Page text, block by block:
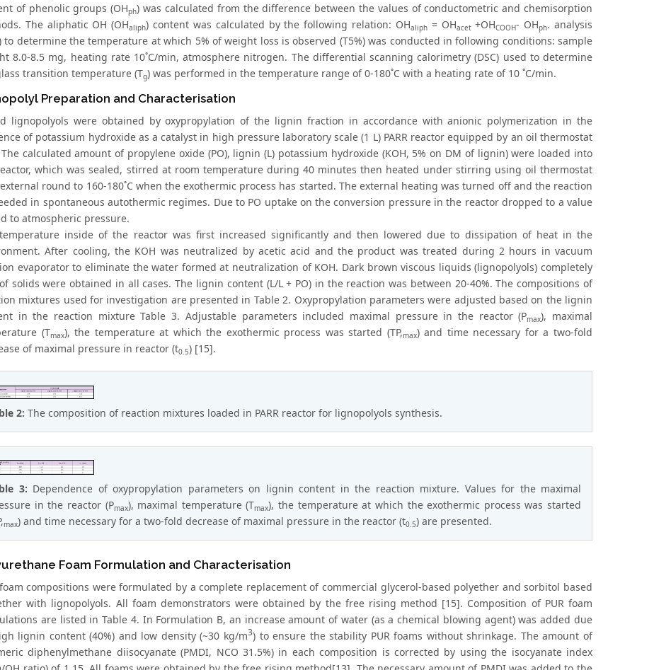
of phenolic groups (OHph) was calculated from the difference between the values of conductometric and chemisorption
The aliphatic OH (OHaliph) content was calculated by the following relation: OHaliph= OHacet+OHCOOH- OHph. analysis
to determine the temperature at which 5% of weight loss is observed (T5%) was conducted in following conditions: sample
8.0-8.5 mg, heating rate 10˚C/min, atmosphere nitrogen. The differential scanning calorimetry (DSC) used to determine
transition temperature (Tg) was performed in the temperature range of 0-180˚C with a heating rate of 10 ˚C/min.
Preparation and Characterisation
lignopolyols were obtained by oxypropylation of the lignin fraction in accordance with anionic polymerization in the
of potassium hydroxide as a catalyst in high pressure laboratory scale (1 L) PARR reactor equipped by an oil thermostat
calculated amount of propylene oxide (PO), lignin (L) potassium hydroxide (KOH, 5% on DM of lignin) were loaded into
which was sealed, stirred at room temperature during 40 minutes then heated under stirring using oil thermostat
round to 160-180˚C when the exothermic process has started. The external heating was turned off and the reaction
in spontaneous autothermic regimes. Due to PO uptake on the conversion pressure in the reactor dropped to a value
to atmospheric pressure.
inside of the reactor was first increased significantly and then lowered due to dissipation of heat in the
After cooling, the KOH was neutralized by acetic acid and the product was treated during 2 hours in vacuum
evaporator to eliminate the water formed at neutralization of KOH. Dark brown viscous liquids (lignopolyols) completely
solids were obtained in all cases. The lignin content (L/L + PO) in the reaction was between 20-40%. The compositions of
mixtures used for investigation are presented in Table 2. Oxypropylation parameters were adjusted based on the lignin
in the reaction mixture Table 3. Adjustable parameters included maximal pressure in the reactor (Pmax), maximal
(Tmax), the temperature at which the exothermic process was started (TP,max) and time necessary for a two-fold
of maximal pressure in reactor (t0.5) [15].
2: The composition of reaction mixtures loaded in PARR reactor for lignopolyols synthesis.
3: Dependence of oxypropylation parameters on lignin content in the reaction mixture. Values for the maximal
in the reactor (Pmax), maximal temperature (Tmax), the temperature at which the exothermic process was started
max) and time necessary for a two-fold decrease of maximal pressure in the reactor (t0.5) are presented.
Foam Formulation and Characterisation
foam compositions were formulated by a complete replacement of commercial glycerol-based polyether and sorbitol based
with lignopolyols. All foam demonstrators were obtained by the free rising method [15]. Composition of PUR foam
are listed in Table 4. In Formulation B, an increase amount of water (as a chemical blowing agent) was added due
lignin content (40%) and low density (~30 kg/m3) to ensure the stability PUR foams without shrinkage. The amount of
diphenylmethane diisocyanate (PMDI, NCO 31.5%) in each composition is corrected by using the isocyanate index